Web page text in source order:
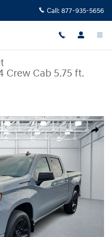
Call: 877-935-5656
Crew Cab 5.75 ft.
Share
RST 4x4 Crew Cab 5.75 ft. box